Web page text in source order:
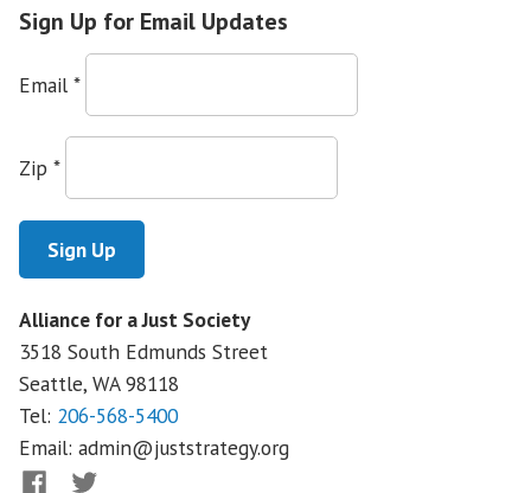
the
Country,
a
Human
Right
Sign Up for Email Updates
Email *
Zip *
Alliance for a Just Society
3518 South Edmunds Street
Seattle, WA98118
Tel: 206-568-5400
Email: admin@juststrategy.org
FacebookTwitter